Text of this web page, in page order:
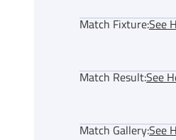
Match Fixture:See
Match Result:See
Match Gallery:See